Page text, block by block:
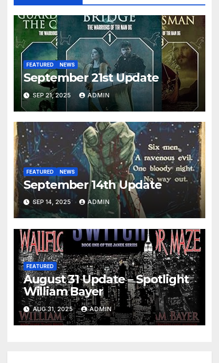
FEATURED NEWS
September 21st Update
SEP 21, 2025 ADMIN
FEATURED NEWS
September 14th Update
SEP 14, 2025 ADMIN
FEATURED
August 31 Update – Spotlight
William Bayer
AUG 31, 2025 ADMIN